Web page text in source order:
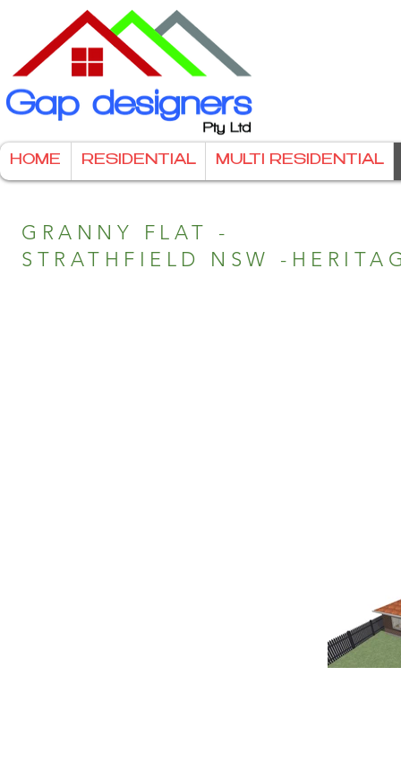
HOME RESIDENTIAL MULTI RESIDENTIAL
GRANNY FLAT -
STRATHFIELD NSW -